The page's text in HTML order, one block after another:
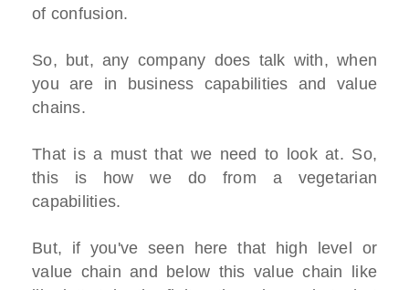
of confusion.
So, but, any company does talk with, when
you are in business capabilities and value
chains.
That is a must that we need to look at. So,
this is how we do from a vegetarian
capabilities.
But, if you've seen here that high level or
value chain and below this value chain like